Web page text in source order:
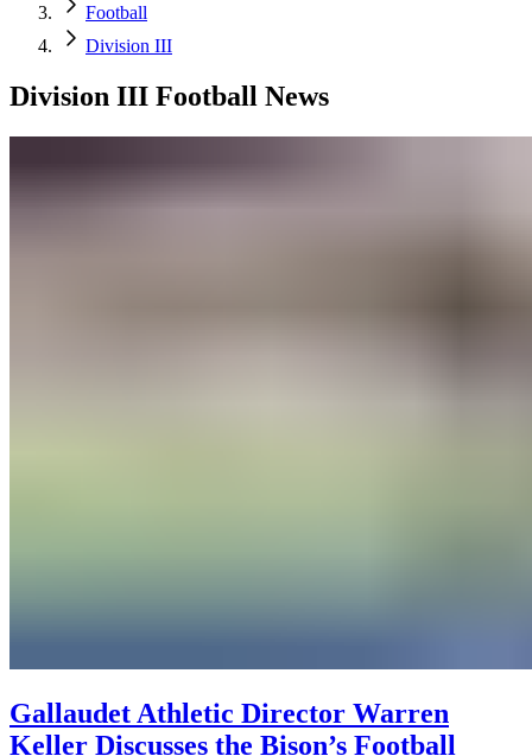
Football
Division III
Division III Football News
Gallaudet Athletic Director Warren
Keller Discusses the Bison’s Football